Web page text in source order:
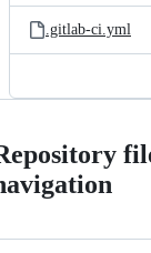
.gitlab-ci.yml